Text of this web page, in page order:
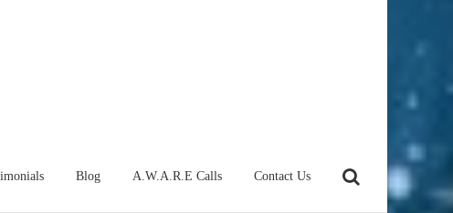
Blog A.W.A.R.E Calls Contact Us